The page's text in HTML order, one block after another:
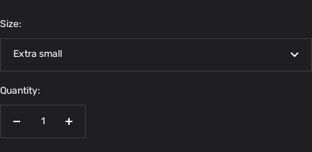
Size:
Extra small
Quantity:
Decrease
Increase